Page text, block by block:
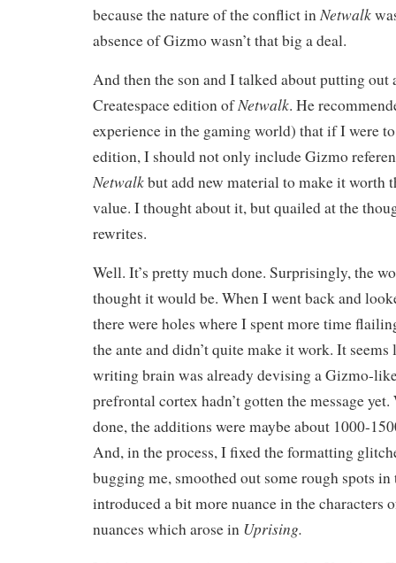
because the nature of the conflict in Netwalk
absence of Gizmo wasn’t that big a deal.
And then the son and I talked about putting out
Createspace edition ofNetwalk. He
experience in the gaming world) that if I were
edition, I should not only include Gizmo
Netwalkbut add new material to make it worth
value. I thought about it, but quailed at the
rewrites.
Well. It’s pretty much done. Surprisingly, the
thought it would be. When I went back and
there were holes where I spent more time
the ante and didn’t quite make it work. It
writing brain was already devising a Gizmo-
prefrontal cortex hadn’t gotten the message
done, the additions were maybe about 1000-
And, in the process, I fixed the formatting
bugging me, smoothed out some rough spots in
introduced a bit more nuance in the characters
nuances which arose in Uprising.